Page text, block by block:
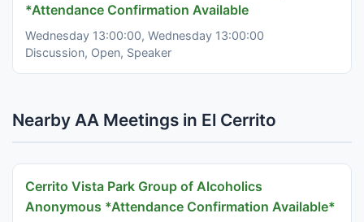
*Attendance Confirmation Available
Wednesday 13:00:00, Wednesday 13:00:00
Discussion, Open, Speaker
Nearby AA Meetings in El Cerrito
Cerrito Vista Park Group of Alcoholics
Anonymous *Attendance Confirmation Available*